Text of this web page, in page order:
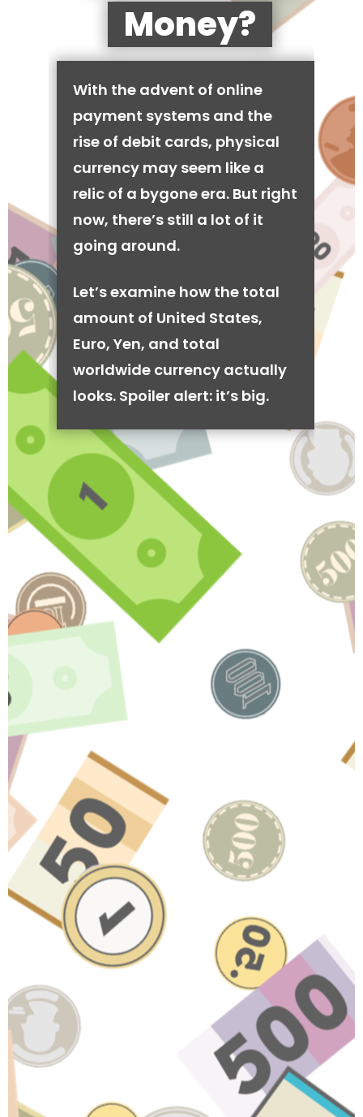
Money?
With the advent of online
payment systems and the
rise of debit cards, physical
currency may seem like a
relic of a bygone era. But right
now, there’s still a lot of it
going around.
Let’s examine how the total
amount of United States,
Euro, Yen, and total
worldwide currency actually
looks. Spoiler alert: it’s big.